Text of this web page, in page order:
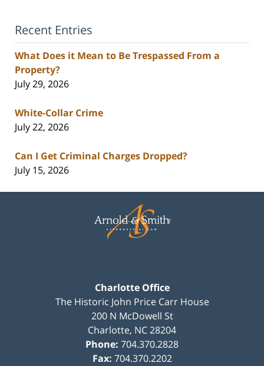
Recent Entries
What Does it Mean to Be Trespassed From a
Property?
July 29, 2026
White-Collar Crime
July 22, 2026
Can I Get Criminal Charges Dropped?
July 15, 2026
Information
Charlotte Office
The Historic John Price Carr House
200 N McDowell St
Charlotte, NC28204
Phone: 704.370.2828
Fax: 704.370.2202